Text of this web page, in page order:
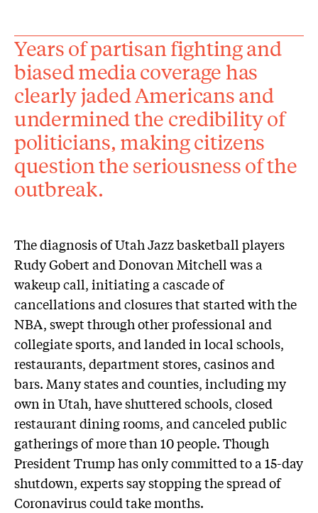
Years of partisan fighting and
biased media coverage has
clearly jaded Americans and
undermined the credibility of
politicians, making citizens
question the seriousness of the
outbreak.
The diagnosis of Utah Jazz basketball players
Rudy Gobert and Donovan Mitchell was a
wakeup call, initiating a cascade of
cancellations and closures that started with the
NBA, swept through other professional and
collegiate sports, and landed in local schools,
restaurants, department stores, casinos and
bars. Many states and counties, including my
own in Utah, have shuttered schools, closed
restaurant dining rooms, and canceled public
gatherings of more than 10 people. Though
President Trump has only committed to a 15-day
shutdown, experts say stopping the spread of
Coronavirus could take months.